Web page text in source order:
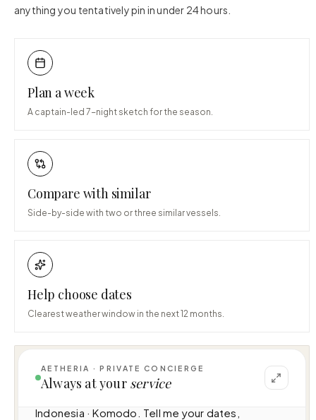
anything you tentatively pin in under 24 hours.
Plan a week
A captain-led 7-night sketch for the season.
Compare with similar
Side-by-side with two or three similar vessels.
Help choose dates
Clearest weather window in the next 12 months.
AETHERIA · PRIVATE CONCIERGE
Always at your service
I can help you plan a voyage aboard Kudanil
Explorer (50m · 8 cabins · 16 guests), cruising
Indonesia · Komodo. Tell me your dates,